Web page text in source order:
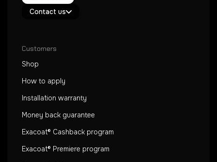
Youtube
Contact us
Exacoat Care
Customers
Shop
How to apply
Installation warranty
Money back guarantee
Exacoat® Cashback program
Exacoat® Premiere program